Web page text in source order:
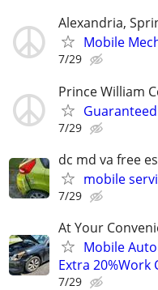
Alexandria,
Mobile
7/29
Prince William
7/29
dc md va free
mobile
7/29
At Your
Mobile
Extra 20%Work
7/29